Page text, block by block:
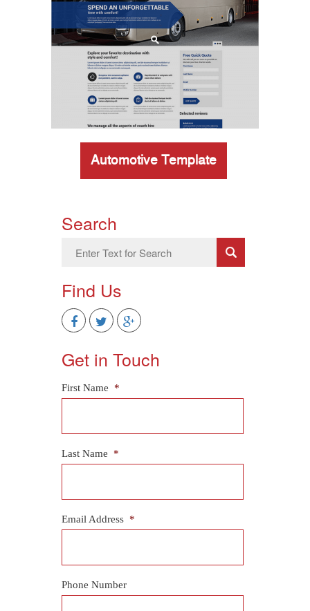
Automotive Template
Search
Find Us
Get in Touch
First Name *
Last Name *
Email Address *
Phone Number